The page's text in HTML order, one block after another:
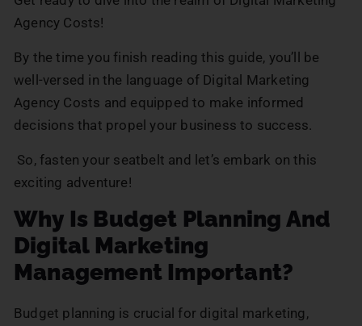
Agency Costs!
By the time you finish reading this guide, you’ll be
well-versed in the language of Digital Marketing
Agency Costs and equipped to make informed
decisions that propel your business to success.
So, fasten your seatbelt and let’s embark on this
exciting adventure!
Why Is Budget Planning And
Digital Marketing
Management Important?
Budget planning is crucial for digital marketing,